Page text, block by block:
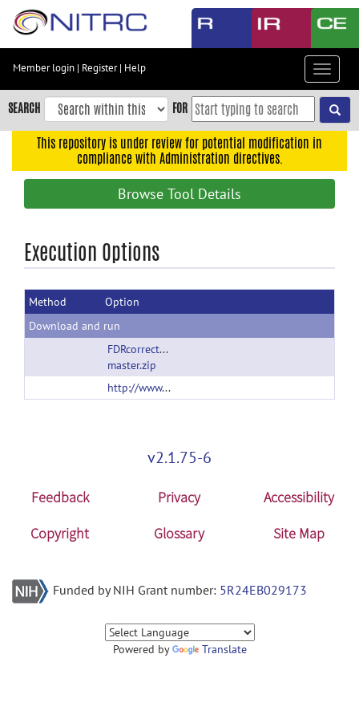
Skip
content
Skip
to
navigation
Accessibility
Member login | Register| Help
Toggle
SEARCH FOR
This repository is under review for potential modification in
compliance with Administration directives.
Browse Tool Details
Execution Options
Method
Option
Download and run
FDRcorrectedSCCA-
master.zip
http://www.tulane.edu/~wyp/Software.html
v2.1.75-6
Feedback Privacy
Accessibility
Copyright
Glossary Site Map
Funded by NIH Grant number: 5R24EB029173
Powered by Translate